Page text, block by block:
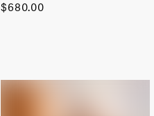
$680.00